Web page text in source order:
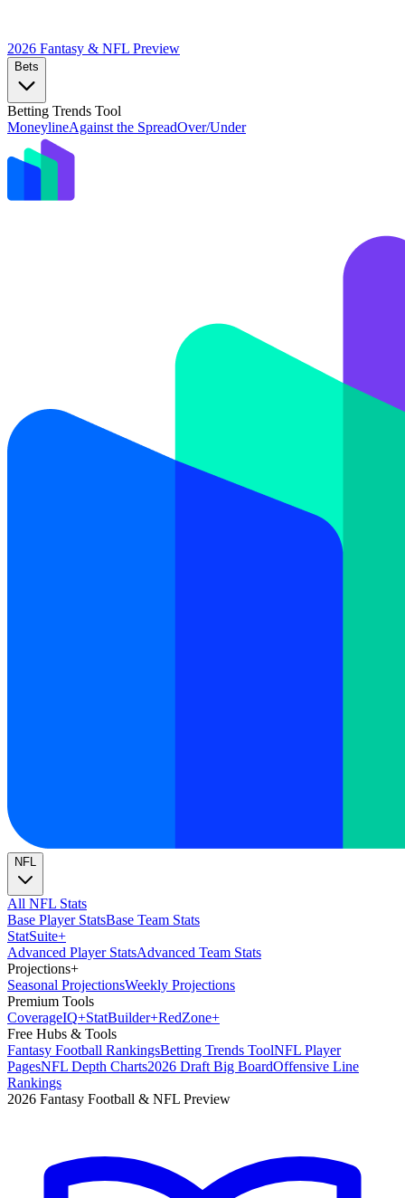
2026 Fantasy & NFL Preview
Bets
Betting Trends Tool
MoneylineAgainst the SpreadOver/Under
NFL
All NFL Stats
Base Player StatsBase Team Stats
StatSuite+
Advanced Player StatsAdvanced Team Stats
Projections+
Seasonal ProjectionsWeekly Projections
Premium Tools
CoverageIQ+StatBuilder+RedZone+
Free Hubs & Tools
Fantasy Football RankingsBetting Trends ToolNFL Player
PagesNFL Depth Charts2026 Draft Big BoardOffensive Line
Rankings
2026 Fantasy Football & NFL Preview